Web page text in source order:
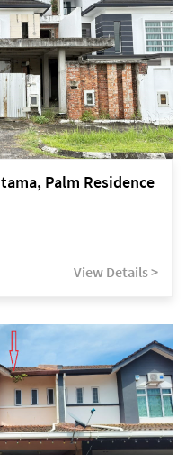
Palm Residence
View Details >